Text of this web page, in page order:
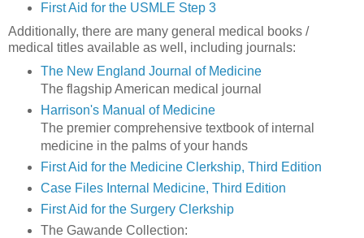
First Aid for the USMLE Step 3
Additionally, there are many general medical books /
medical titles available as well, including journals:
The New England Journal of Medicine
The flagship American medical journal
Harrison's Manual of Medicine
The premier comprehensive textbook of internal
medicine in the palms of your hands
First Aid for the Medicine Clerkship, Third Edition
Case Files Internal Medicine, Third Edition
First Aid for the Surgery Clerkship
The Gawande Collection: